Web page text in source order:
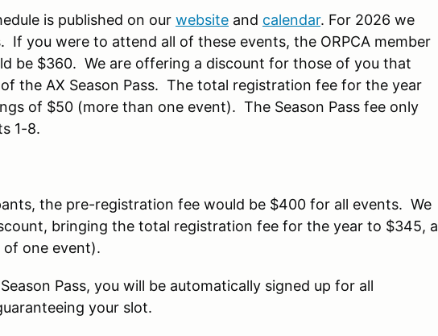
is published on our website and calendar. For 2026 we
If you were to attend all of these events, the ORPCA member
be $360. We are offering a discount for those of you that
the AX Season Pass. The total registration fee for the year
of $50 (more than one event). The Season Pass fee only
1-8.
the pre-registration fee would be $400 for all events. We
bringing the total registration fee for the year to $345, a
one event).
Pass, you will be automatically signed up for all
your slot.